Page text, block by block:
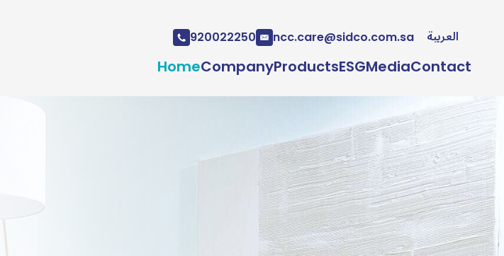
920022250 ncc.care@sidco.com.sa العربية
HomeCompanyProductsESGMediaContact